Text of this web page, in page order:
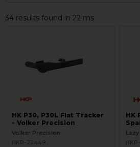
34 results found in 22 ms
HK P30, P30L Flat Tracker
- Volker Precision
Volker Precision
HKP-22449
HK